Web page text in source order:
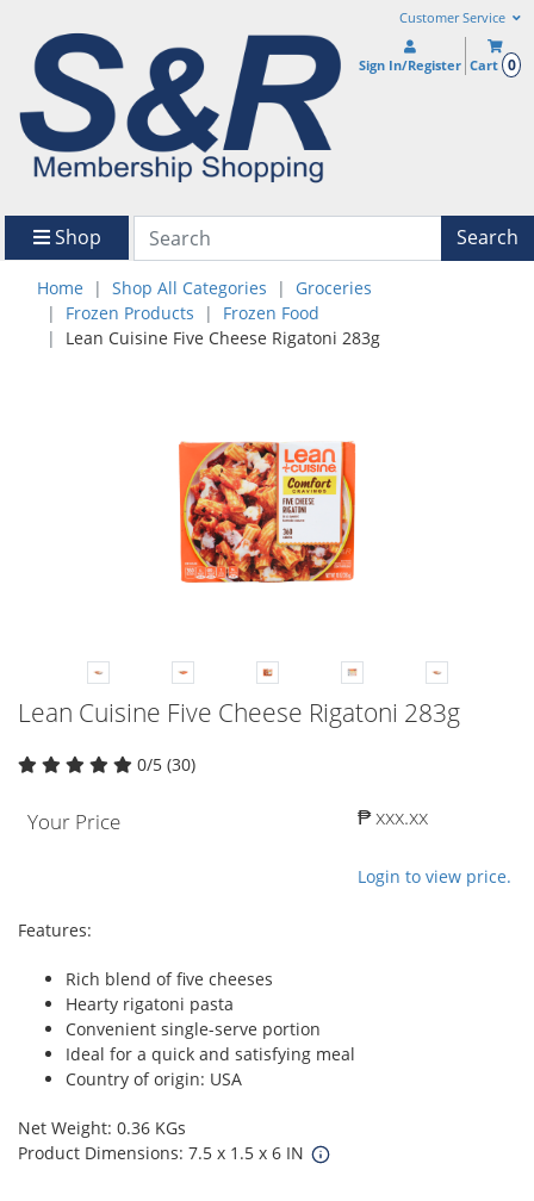
Customer Service
Sign In/Register Cart 0
Shop Search
Home Shop All Categories
Groceries
Frozen Products
Frozen Food
Lean Cuisine Five Cheese Rigatoni 283g
Lean Cuisine Five Cheese Rigatoni 283g
0/5 (30)
Your Price ₱ xxx.xx
Login to view price.
Features:
Rich blend of five cheeses
Hearty rigatoni pasta
Convenient single-serve portion
Ideal for a quick and satisfying meal
Country of origin: USA
Net Weight: 0.36 KGs
Product Dimensions: 7.5 x 1.5 x 6 IN